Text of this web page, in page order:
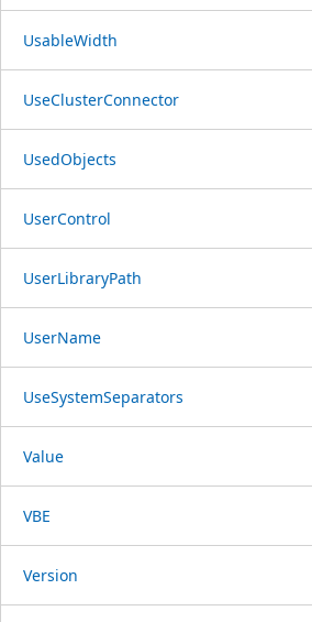
UsableWidth
UseClusterConnector
UsedObjects
UserControl
UserLibraryPath
UserName
UseSystemSeparators
Value
VBE
Version